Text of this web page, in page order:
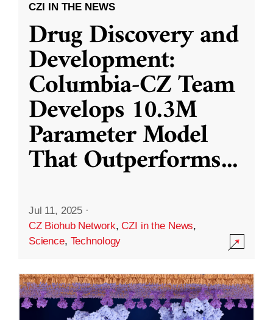
CZI IN THE NEWS
Drug Discovery and
Development:
Columbia-CZ Team
Develops 10.3M
Parameter Model
That Outperforms...
Jul 11, 2025 ·
CZ Biohub Network,CZI in the News,
Science, Technology